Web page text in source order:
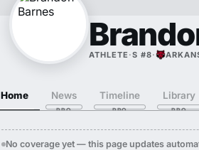
ATHLETE ·S #8·
Home News Timeline Library
No coverage yet — this page updates